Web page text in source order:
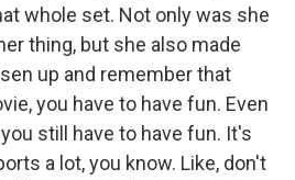
whole set. Not only was she
thing, but she also made
up and remember that
you have to have fun. Even
still have to have fun. It's
a lot, you know. Like, don't